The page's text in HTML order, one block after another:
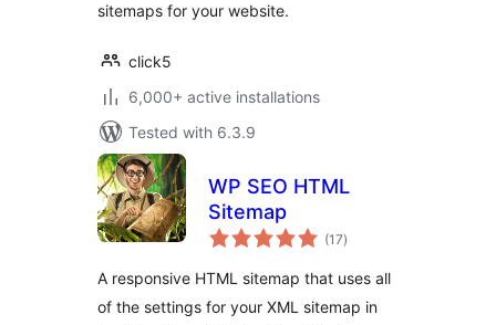
sitemaps for your website.
click5
6,000+ active installations
Tested with 6.3.9
WP SEO HTML
Sitemap
(17total
ratings
)
A responsive HTML sitemap that uses all
of the settings for your XML sitemap in